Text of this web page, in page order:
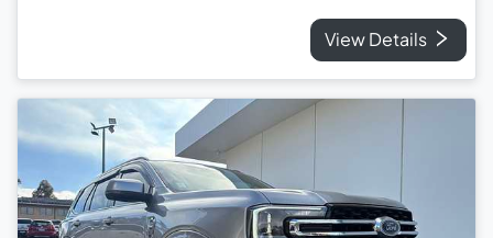
View Details